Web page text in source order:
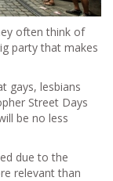
often think of
party that makes
gays, lesbians
Street Days
be no less
due to the
relevant than